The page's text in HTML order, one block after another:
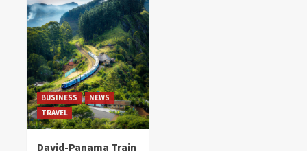
BUSINESS
NEWS
TRAVEL
David-Panama Train